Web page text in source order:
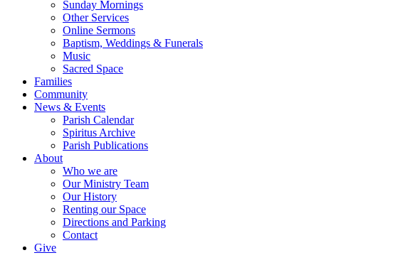
Sunday Mornings
Other Services
Online Sermons
Baptism, Weddings & Funerals
Music
Sacred Space
Families
Community
News & Events
Parish Calendar
Spiritus Archive
Parish Publications
About
Who we are
Our Ministry Team
Our History
Renting our Space
Directions and Parking
Contact
Give